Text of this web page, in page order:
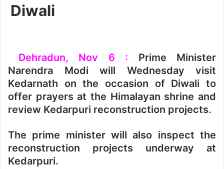
Diwali
Dehradun, Nov 6 : Prime Minister
Narendra Modi will Wednesday visit
Kedarnath on the occasion of Diwali to
offer prayers at the Himalayan shrine and
review Kedarpuri reconstruction projects.
The prime minister will also inspect the
reconstruction projects underway at
Kedarpuri.